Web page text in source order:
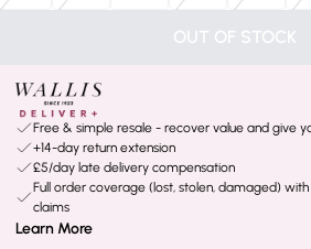
OUT OF STOCK
Free & simple resale - recover value and give
+14-day return extension
£5/day late delivery compensation
Full order coverage (lost, stolen, damaged)
claims
Learn More